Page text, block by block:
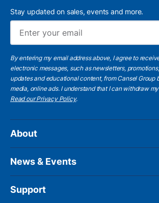
Stay updated on sales, events and more.
By entering my email address above, I agree to
electronic messages, such as newsletters,
updates and educational content, from Cansel Group
media, online ads. I understand that I can withdraw
Read our Privacy Policy.
About
News & Events
Support